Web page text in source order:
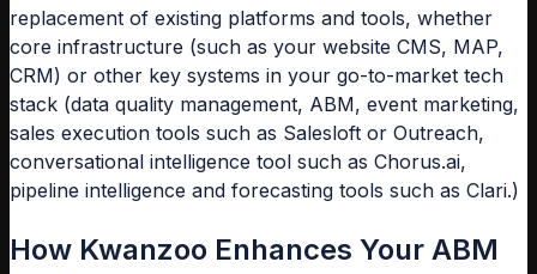
replacement of existing platforms and tools, whether
core infrastructure (such as your website CMS, MAP,
CRM) or other key systems in your go-to-market tech
stack (data quality management, ABM, event marketing,
sales execution tools such as Salesloft or Outreach,
conversational intelligence tool such as Chorus.ai,
pipeline intelligence and forecasting tools such as Clari.)
How Kwanzoo Enhances Your ABM